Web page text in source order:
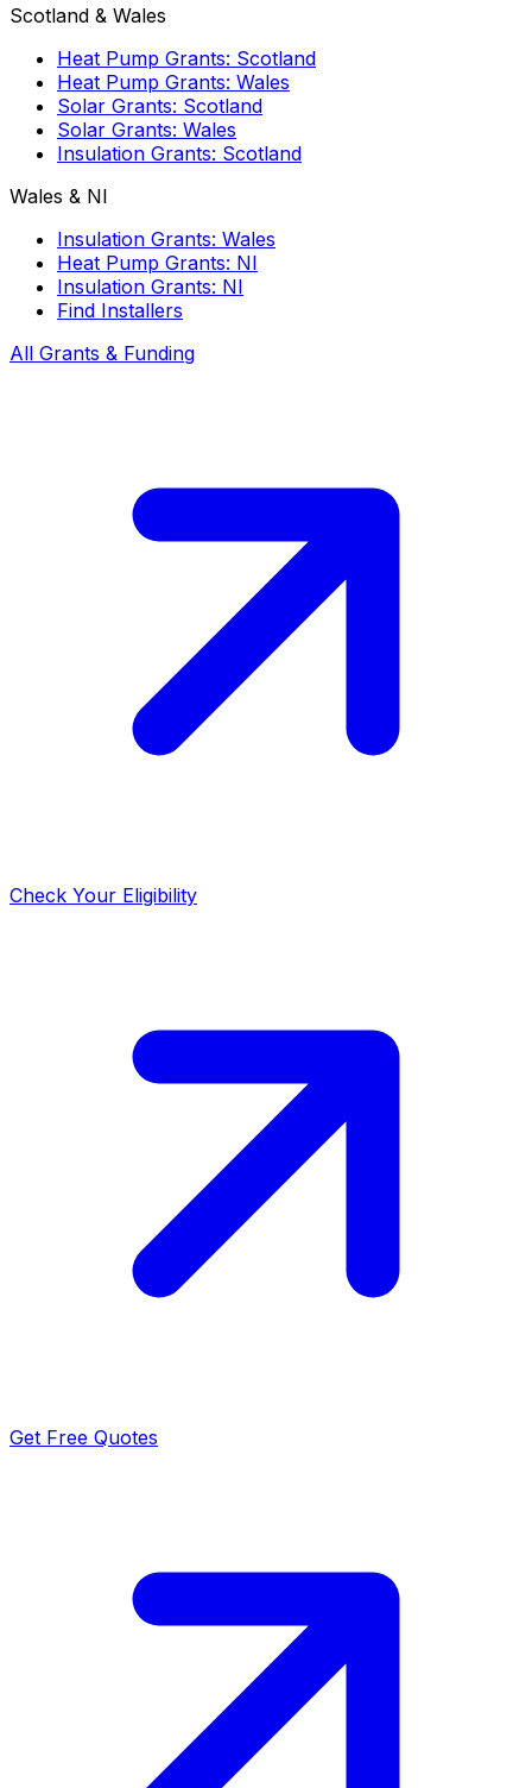
Scotland & Wales
Heat Pump Grants: Scotland
Heat Pump Grants: Wales
Solar Grants: Scotland
Solar Grants: Wales
Insulation Grants: Scotland
Wales & NI
Insulation Grants: Wales
Heat Pump Grants: NI
Insulation Grants: NI
Find Installers
All Grants & Funding
Check Your Eligibility
Get Free Quotes